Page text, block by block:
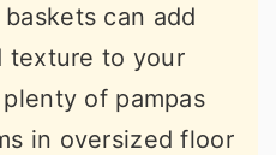
can add
texture to your
of pampas
in oversized floor